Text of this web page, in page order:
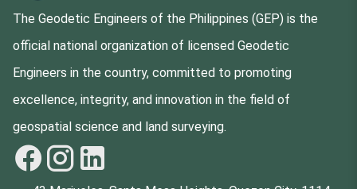
The Geodetic Engineers of the Philippines (GEP) is the
official national organization of licensed Geodetic
Engineers in the country, committed to promoting
excellence, integrity, and innovation in the field of
geospatial science and land surveying.